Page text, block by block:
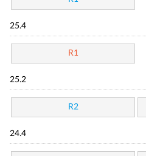
25.4
R1
25.2
R2
24.4